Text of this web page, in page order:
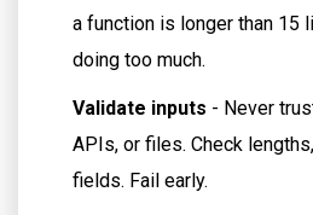
a function is longer than 15
doing too much.
Validate inputs - Never
APIs, or files. Check
fields. Fail early.